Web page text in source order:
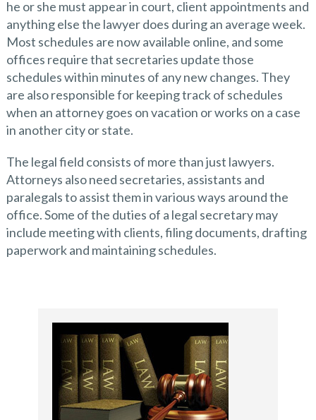
he or she must appear in court, client appointments and
anything else the lawyer does during an average week.
Most schedules are now available online, and some
offices require that secretaries update those
schedules within minutes of any new changes. They
are also responsible for keeping track of schedules
when an attorney goes on vacation or works on a case
in another city or state.
The legal field consists of more than just lawyers.
Attorneys also need secretaries, assistants and
paralegals to assist them in various ways around the
office. Some of the duties of a legal secretary may
include meeting with clients, filing documents, drafting
paperwork and maintaining schedules.